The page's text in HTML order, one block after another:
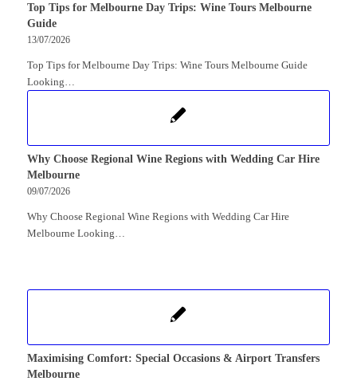
Top Tips for Melbourne Day Trips: Wine Tours Melbourne
Guide
13/07/2026
Top Tips for Melbourne Day Trips: Wine Tours Melbourne Guide
Looking…
Why Choose Regional Wine Regions with Wedding Car Hire
Melbourne
09/07/2026
Why Choose Regional Wine Regions with Wedding Car Hire
Melbourne Looking…
Maximising Comfort: Special Occasions & Airport Transfers
Melbourne